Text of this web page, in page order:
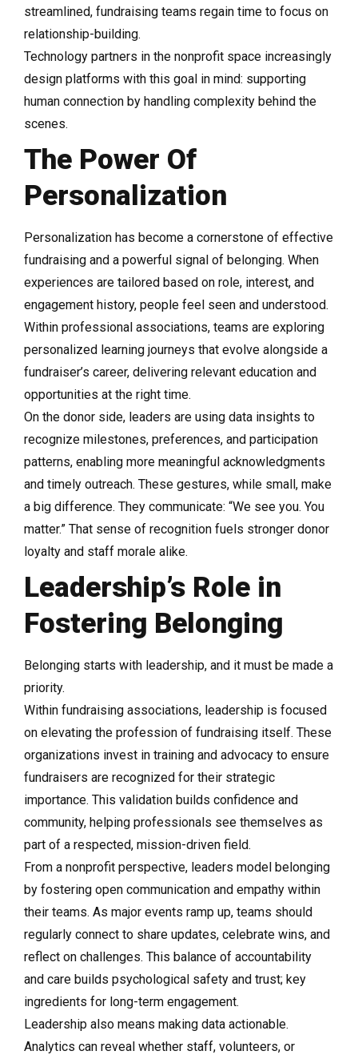
streamlined, fundraising teams regain time to focus on
relationship-building.
Technology partners in the nonprofit space increasingly
design platforms with this goal in mind: supporting
human connection by handling complexity behind the
scenes.
The Power Of
Personalization
Personalization has become a cornerstone of effective
fundraising and a powerful signal of belonging. When
experiences are tailored based on role, interest, and
engagement history, people feel seen and understood.
Within professional associations, teams are exploring
personalized learning journeys that evolve alongside a
fundraiser’s career, delivering relevant education and
opportunities at the right time.
On the donor side, leaders are using data insights to
recognize milestones, preferences, and participation
patterns, enabling more meaningful acknowledgments
and timely outreach. These gestures, while small, make
a big difference. They communicate: “We see you. You
matter.” That sense of recognition fuels stronger donor
loyalty and staff morale alike.
Leadership’s Role in
Fostering Belonging
Belonging starts with leadership, and it must be made a
priority.
Within fundraising associations, leadership is focused
on elevating the profession of fundraising itself. These
organizations invest in training and advocacy to ensure
fundraisers are recognized for their strategic
importance. This validation builds confidence and
community, helping professionals see themselves as
part of a respected, mission-driven field.
From a nonprofit perspective, leaders model belonging
by fostering open communication and empathy within
their teams. As major events ramp up, teams should
regularly connect to share updates, celebrate wins, and
reflect on challenges. This balance of accountability
and care builds psychological safety and trust; key
ingredients for long-term engagement.
Leadership also means making data actionable.
Analytics can reveal whether staff, volunteers, or